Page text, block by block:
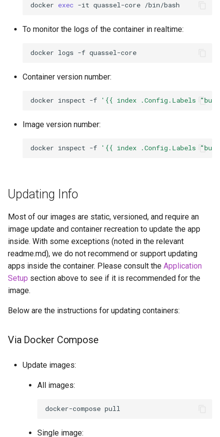
rawtherapee
rdesktop
remmina
resilio-sync
retroarch
rpcs3
rsnapshot
sabnzbd
scummvm
sealskin
series-troxide
shadps4
sickgear
signal
smokeping
docker exec -it quassel-core
To monitor the logs of the container in realtime:
docker logs -f
Container version number:
docker inspect -f '{{ index .Config.Labels
Image version number:
docker inspect -f '{{ index .Config.Labels
Updating Info
Most of our images are static, versioned, and require an
image update and container recreation to update the app
inside. With some exceptions (noted in the relevant
readme.md), we do not recommend or support updating
apps inside the container. Please consult the Application
Setup section above to see if it is recommended for the
image.
Below are the instructions for updating containers:
Via Docker Compose
Update images:
All images:
docker-compose
Single image: